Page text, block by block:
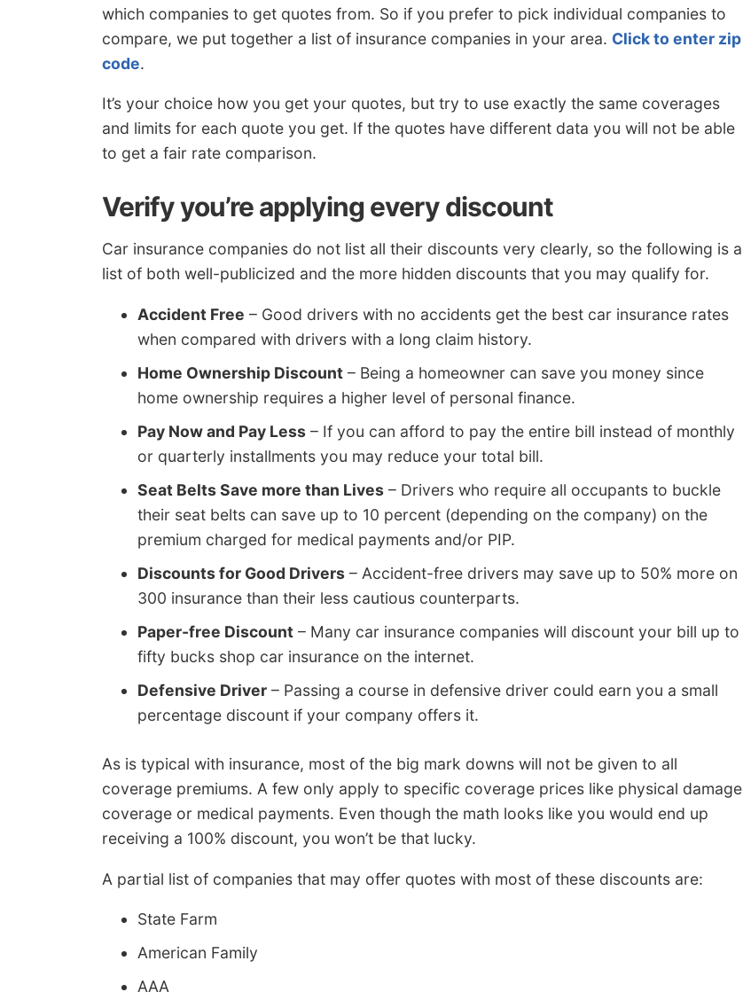
which companies to get quotes from. So if you prefer to pick individual companies to
compare, we put together a list of insurance companies in your area. Click to enter zip
code.
It’s your choice how you get your quotes, but try to use exactly the same coverages
and limits for each quote you get. If the quotes have different data you will not be able
to get a fair rate comparison.
Verify you’re applying every discount
Car insurance companies do not list all their discounts very clearly, so the following is a
list of both well-publicized and the more hidden discounts that you may qualify for.
Accident Free – Good drivers with no accidents get the best car insurance rates
when compared with drivers with a long claim history.
Home Ownership Discount – Being a homeowner can save you money since
home ownership requires a higher level of personal finance.
Pay Now and Pay Less – If you can afford to pay the entire bill instead of monthly
or quarterly installments you may reduce your total bill.
Seat Belts Save more than Lives – Drivers who require all occupants to buckle
their seat belts can save up to 10 percent (depending on the company) on the
premium charged for medical payments and/or PIP.
Discounts for Good Drivers – Accident-free drivers may save up to 50% more on
300 insurance than their less cautious counterparts.
Paper-free Discount – Many car insurance companies will discount your bill up to
fifty bucks shop car insurance on the internet.
Defensive Driver – Passing a course in defensive driver could earn you a small
percentage discount if your company offers it.
As is typical with insurance, most of the big mark downs will not be given to all
coverage premiums. A few only apply to specific coverage prices like physical damage
coverage or medical payments. Even though the math looks like you would end up
receiving a 100% discount, you won’t be that lucky.
A partial list of companies that may offer quotes with most of these discounts are:
State Farm
American Family
AAA